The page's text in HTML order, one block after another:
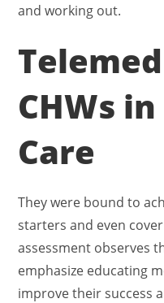
and working out.
CHWs
Care
They were bound to
starters and even
assessment observes
emphasize educating
improve their success